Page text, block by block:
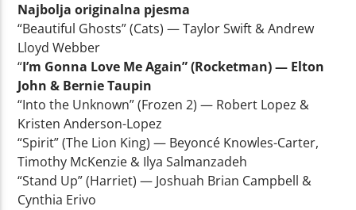
Najbolja originalna pjesma
“Beautiful Ghosts” (Cats) — Taylor Swift & Andrew
Lloyd Webber
“I’m Gonna Love Me Again” (Rocketman) — Elton
John & Bernie Taupin
“Into the Unknown” (Frozen 2) — Robert Lopez &
Kristen Anderson-Lopez
“Spirit” (The Lion King) — Beyoncé Knowles-Carter,
Timothy McKenzie & Ilya Salmanzadeh
“Stand Up” (Harriet) — Joshuah Brian Campbell &
Cynthia Erivo